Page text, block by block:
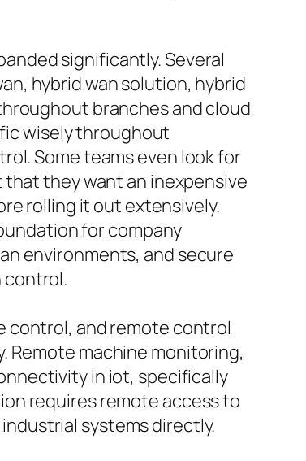
significantly. Several
hybrid wan solution, hybrid
branches and cloud
wisely throughout
Some teams even look for
that they want an inexpensive
rolling it out extensively.
for company
environments, and secure
control.
control, and remote control
Remote machine monitoring,
in iot, specifically
requires remote access to
systems directly.